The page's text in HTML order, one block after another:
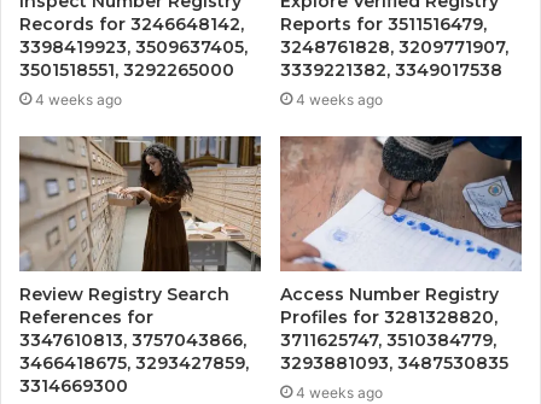
Records for 3246648142,
3398419923, 3509637405,
3501518551, 3292265000
4 weeks ago
Reports for 3511516479,
3248761828, 3209771907,
3339221382, 3349017538
4 weeks ago
Review Registry Search
References for
3347610813, 3757043866,
3466418675, 3293427859,
3314669300
Access Number Registry
Profiles for 3281328820,
3711625747, 3510384779,
3293881093, 3487530835
4 weeks ago